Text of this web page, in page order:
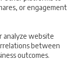
or engagement
analyze website
between
outcomes.